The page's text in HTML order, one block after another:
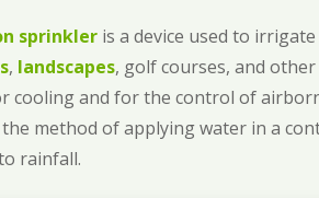
sprinkler is a device used to
, landscapes, golf courses, and
cooling and for the control of
method of applying water in a
rainfall.